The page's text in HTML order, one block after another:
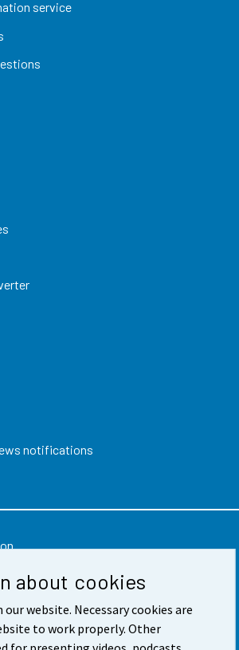
about cookies
our website. Necessary cookies are
to work properly. Other
service
notifications